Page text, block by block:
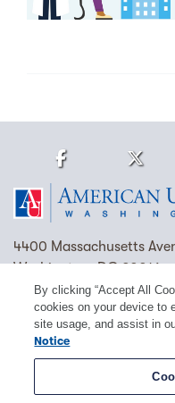
4400 Massachusetts
Washington, DC 20016
(202) 885-1000
Cookie Preferences
Copyright © 2026
Facebook
By clicking “Accept All
cookies on your device to
site usage, and assist in
Notice